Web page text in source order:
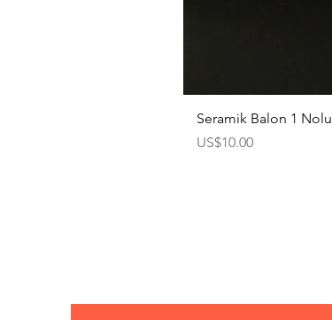
Seramik Balon 1 Nolu
Price
US$10.00